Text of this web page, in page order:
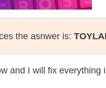
the asnwer is:
and I will fix everything